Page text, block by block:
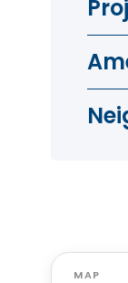
MAP